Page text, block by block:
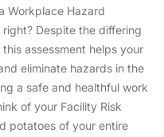
Workplace Hazard
Despite the differing
assessment helps your
eliminate hazards in the
a safe and healthful work
of your Facility Risk
potatoes of your entire